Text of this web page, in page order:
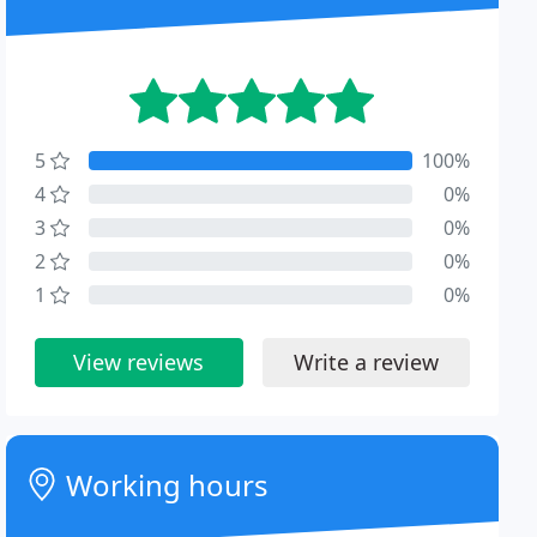
5
100%
4
0%
3
0%
2
0%
1
0%
View reviews Write a review
Working hours